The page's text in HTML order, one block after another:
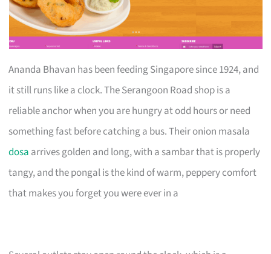
Ananda Bhavan has been feeding Singapore since 1924, and
it still runs like a clock. The Serangoon Road shop is a
reliable anchor when you are hungry at odd hours or need
something fast before catching a bus. Their onion masala
dosa arrives golden and long, with a sambar that is properly
tangy, and the pongal is the kind of warm, peppery comfort
that makes you forget you were ever in a